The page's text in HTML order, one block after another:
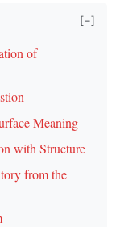
[−]
of
Meaning
with Structure
from the